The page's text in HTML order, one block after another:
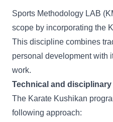
Sports Methodology LAB
scope by incorporating the
This discipline combines
personal development with
work.
Technical and
The Karate Kushikan
following approach: